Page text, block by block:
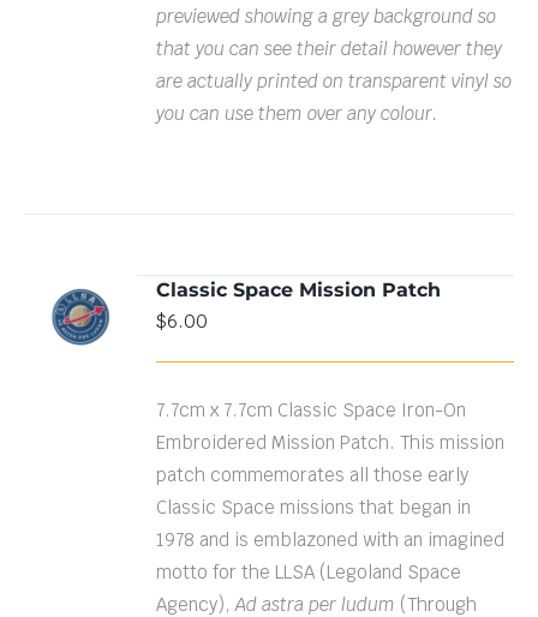
previewed showing a grey background so
that you can see their detail however they
are actually printed on transparent vinyl so
you can use them over any colour.
ADD TO
CART
/
DETAILS
Classic Space Mission Patch
$6.00
7.7cm x 7.7cm Classic Space Iron-On
Embroidered Mission Patch. This mission
patch commemorates all those early
Classic Space missions that began in
1978 and is emblazoned with an imagined
motto for the LLSA (Legoland Space
Agency),Ad astra per ludum (Through